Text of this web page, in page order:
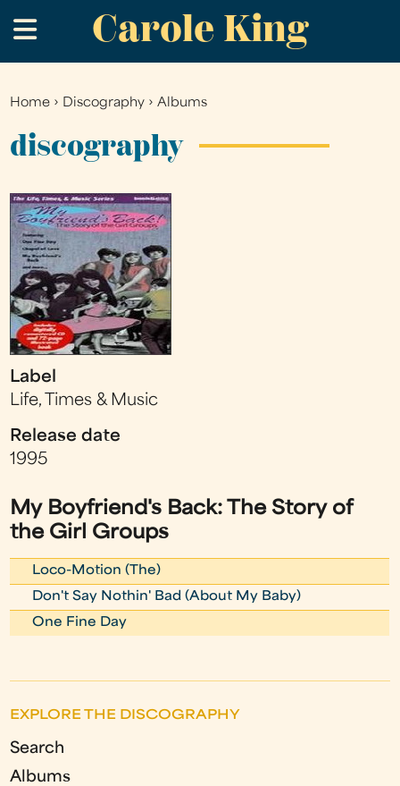
to
main
Carole King
.
You
are
Home › Discography ›Albums
discography
Label
Life, Times & Music
Release date
1995
My Boyfriend's Back: The Story of
the Girl Groups
Loco-Motion (The)
Don't Say Nothin' Bad (About My Baby)
One Fine Day
EXPLORE THE DISCOGRAPHY
Search
Albums